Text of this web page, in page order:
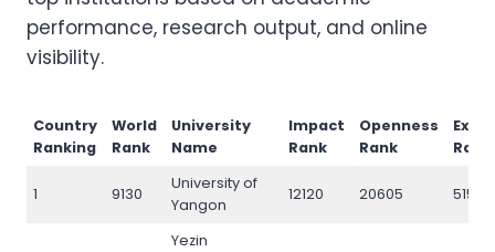
performance, research output, and online
visibility.
Country
Ranking
World
Rank
University
Name
Impact
Rank
Openness
Rank
Rank
1 9130
University of
Yangon
12120 20605 5153
Yezin